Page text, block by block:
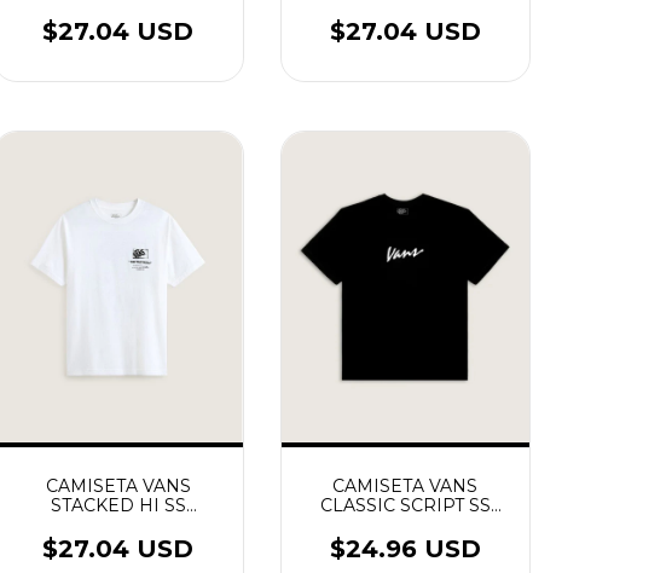
$27.04 USD $27.04 USD
CAMISETA VANS
STACKED HI SS
$27.04 USD
CAMISETA VANS
CLASSIC SCRIPT SS
$24.96 USD